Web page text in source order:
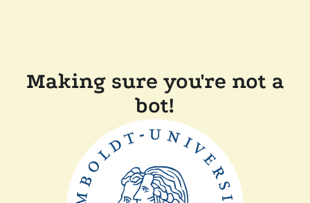
Making sure you're not a
bot!